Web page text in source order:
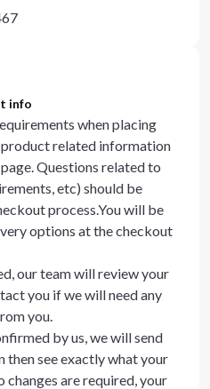
info
when placing
product related information
Questions related to
etc) should be
process.You will be
options at the checkout
our team will review your
you if we will need any
you.
by us, we will send
then see exactly what your
are required, your